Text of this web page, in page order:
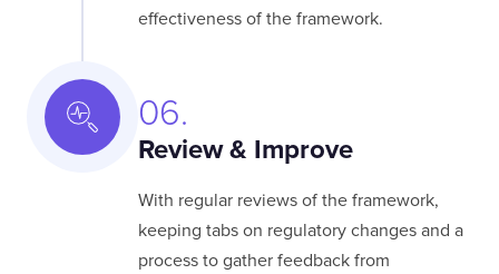
effectiveness of the framework.
06.
Review & Improve
With regular reviews of the framework,
keeping tabs on regulatory changes and a
process to gather feedback from